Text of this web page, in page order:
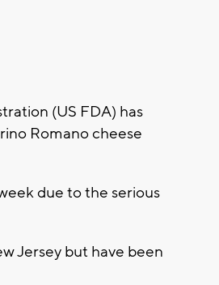
(US FDA) has
Romano cheese
due to the serious
Jersey but have been